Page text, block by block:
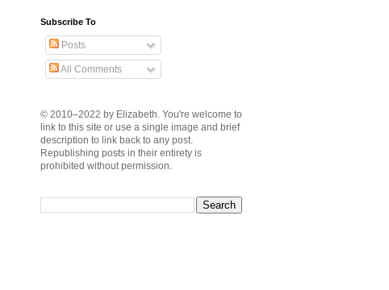
Subscribe To
Posts
All Comments
© 2010–2022 by Elizabeth. You're welcome to
link to this site or use a single image and brief
description to link back to any post.
Republishing posts in their entirety is
prohibited without permission.